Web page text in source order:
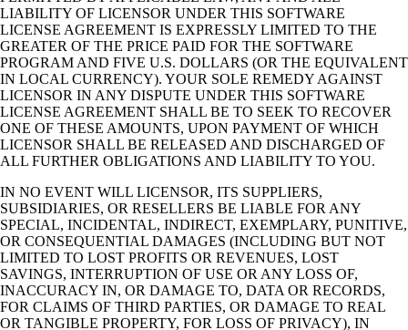
LIABILITY OF LICENSOR UNDER THIS SOFTWARE
LICENSE AGREEMENT IS EXPRESSLY LIMITED TO THE
GREATER OF THE PRICE PAID FOR THE SOFTWARE
PROGRAM AND FIVE U.S. DOLLARS (OR THE EQUIVALENT
IN LOCAL CURRENCY). YOUR SOLE REMEDY AGAINST
LICENSOR IN ANY DISPUTE UNDER THIS SOFTWARE
LICENSE AGREEMENT SHALL BE TO SEEK TO RECOVER
ONE OF THESE AMOUNTS, UPON PAYMENT OF WHICH
LICENSOR SHALL BE RELEASED AND DISCHARGED OF
ALL FURTHER OBLIGATIONS AND LIABILITY TO YOU.
IN NO EVENT WILL LICENSOR, ITS SUPPLIERS,
SUBSIDIARIES, OR RESELLERS BE LIABLE FOR ANY
SPECIAL, INCIDENTAL, INDIRECT, EXEMPLARY, PUNITIVE,
OR CONSEQUENTIAL DAMAGES (INCLUDING BUT NOT
LIMITED TO LOST PROFITS OR REVENUES, LOST
SAVINGS, INTERRUPTION OF USE OR ANY LOSS OF,
INACCURACY IN, OR DAMAGE TO, DATA OR RECORDS,
FOR CLAIMS OF THIRD PARTIES, OR DAMAGE TO REAL
OR TANGIBLE PROPERTY, FOR LOSS OF PRIVACY), IN